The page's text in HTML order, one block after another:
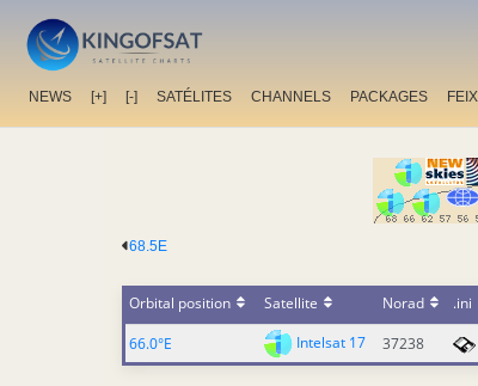
NEWS [+] [-] SATÉLITES CHANNELS PACKAGES
68.5E
Orbital position Satellite Norad .ini
66.0°E
Intelsat 17 37238